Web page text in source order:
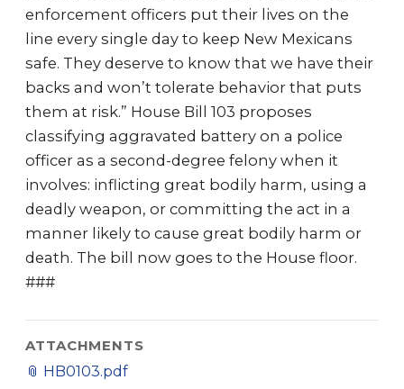
enforcement officers put their lives on the
line every single day to keep New Mexicans
safe. They deserve to know that we have their
backs and won’t tolerate behavior that puts
them at risk.” House Bill 103 proposes
classifying aggravated battery on a police
officer as a second-degree felony when it
involves: inflicting great bodily harm, using a
deadly weapon, or committing the act in a
manner likely to cause great bodily harm or
death. The bill now goes to the House floor.
###
ATTACHMENTS
📎 HB0103.pdf